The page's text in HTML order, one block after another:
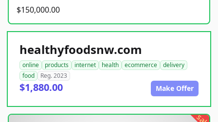
$150,000.00
healthyfoodsnw.com
online products internet health ecommerce
delivery
food
Reg. 2023
$1,880.00 Make Offer